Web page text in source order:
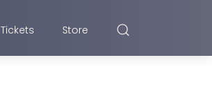
Tickets Store